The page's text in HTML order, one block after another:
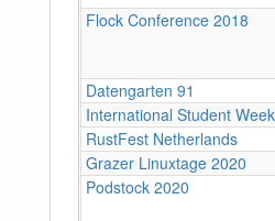
Flock Conference 2018
Datengarten 91
International Student
RustFest Netherlands
Grazer Linuxtage 2020
Podstock 2020